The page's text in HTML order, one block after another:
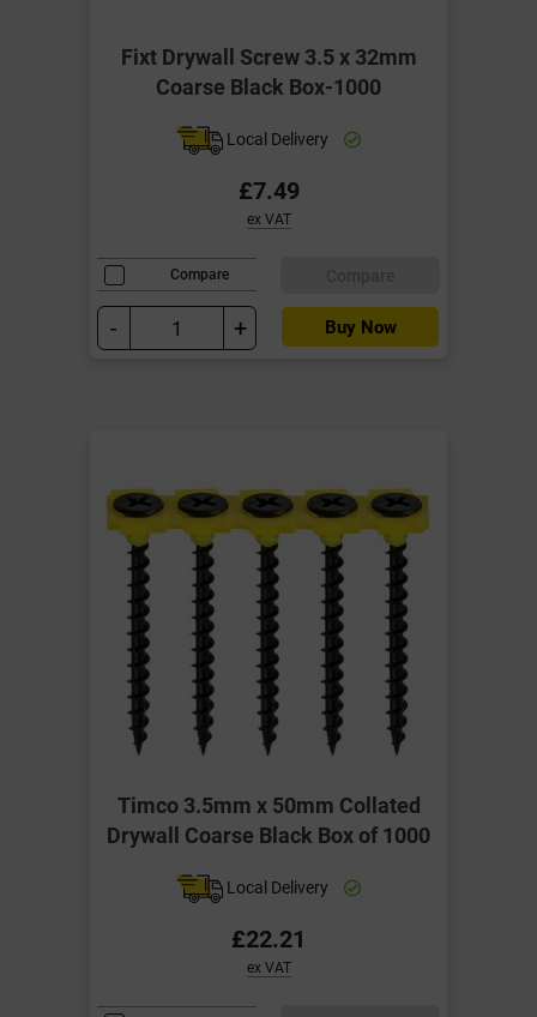
Fixt Drywall Screw 3.5 x 32mm
Coarse Black Box-1000
Local Delivery
£7.49
ex VAT
Compare
- + Buy Now
Timco 3.5mm x 50mm Collated
Drywall Coarse Black Box of 1000
Local Delivery
£22.21
ex VAT